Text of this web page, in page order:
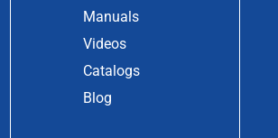
Manuals
Videos
Catalogs
Blog